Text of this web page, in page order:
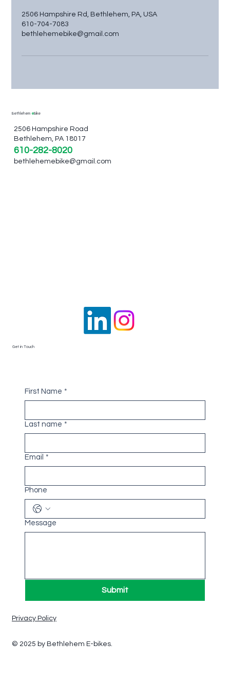
2506 Hampshire Rd, Bethlehem, PA, USA
610-704-7083
bethlehemebike@gmail.com
Bethlehem eBike
2506 Hampshire Road
Bethlehem, PA 18017
610-282-8020
bethlehemebike@gmail.com
Get in Touch
First Name *
Last name *
Email *
Phone
Message
Submit
© 2025 by Bethlehem E-bikes.
Privacy Policy